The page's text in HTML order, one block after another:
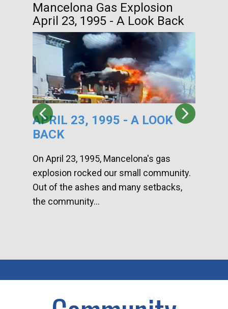
Mancelona Gas Explosion
April 23, 1995 - A Look Back
APRIL 23, 1995 - A LOOK
BACK
On April 23, 1995, Mancelona's gas
explosion rocked our small community.
Out of the ashes and many setbacks,
the community...